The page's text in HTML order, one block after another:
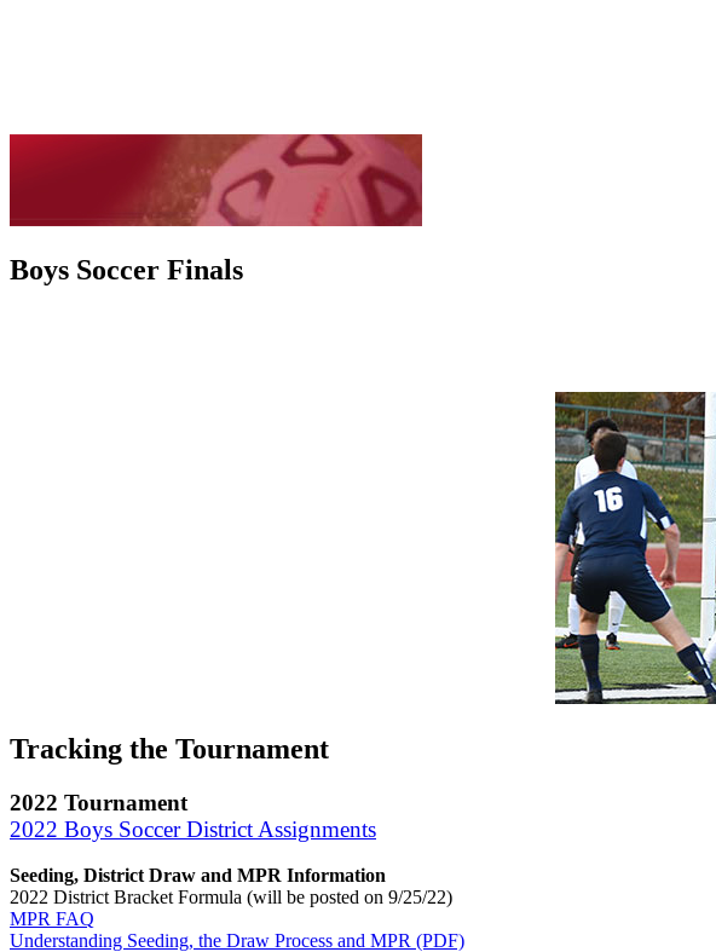
Boys Soccer Finals
Tracking the Tournament
2022 Tournament
2022 Boys Soccer District Assignments
Seeding, District Draw and MPR Information
2022 District Bracket Formula (will be posted on 9/25/22)
MPR FAQ
Understanding Seeding, the Draw Process and MPR (PDF)